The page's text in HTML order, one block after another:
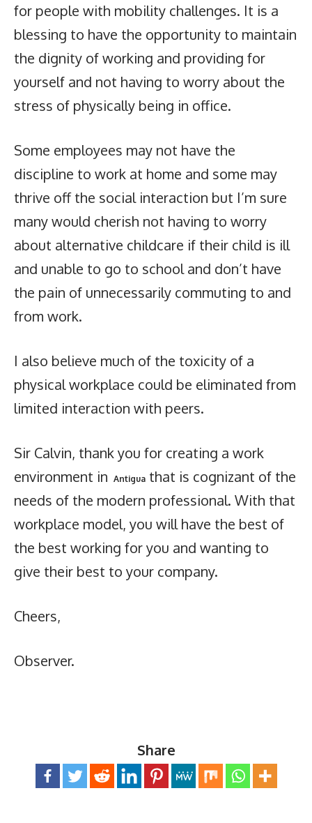
for people with mobility challenges. It is a
blessing to have the opportunity to maintain
the dignity of working and providing for
yourself and not having to worry about the
stress of physically being in office.
Some employees may not have the
discipline to work at home and some may
thrive off the social interaction but I’m sure
many would cherish not having to worry
about alternative childcare if their child is ill
and unable to go to school and don’t have
the pain of unnecessarily commuting to and
from work.
I also believe much of the toxicity of a
physical workplace could be eliminated from
limited interaction with peers.
Sir Calvin, thank you for creating a work
environment in Antigua that is cognizant of the
needs of the modern professional. With that
workplace model, you will have the best of
the best working for you and wanting to
give their best to your company.
Cheers,
Observer.
Share